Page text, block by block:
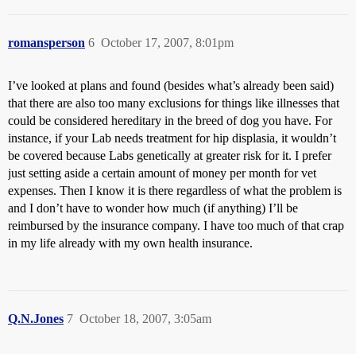
romansperson October 17, 2007, 8:01pm
6
I’ve looked at plans and found (besides what’s already been said)
that there are also too many exclusions for things like illnesses that
could be considered hereditary in the breed of dog you have. For
instance, if your Lab needs treatment for hip displasia, it wouldn’t
be covered because Labs genetically at greater risk for it. I prefer
just setting aside a certain amount of money per month for vet
expenses. Then I know it is there regardless of what the problem is
and I don’t have to wonder how much (if anything) I’ll be
reimbursed by the insurance company. I have too much of that crap
in my life already with my own health insurance.
Q.N.Jones October 18, 2007, 3:05am
7